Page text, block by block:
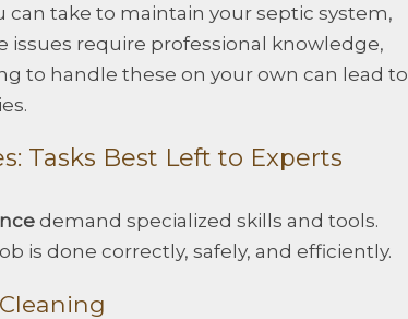
take to maintain your septic system,
issues require professional knowledge,
to handle these on your own can lead to
Tasks Best Left to Experts
demand specialized skills and tools.
is done correctly, safely, and efficiently.